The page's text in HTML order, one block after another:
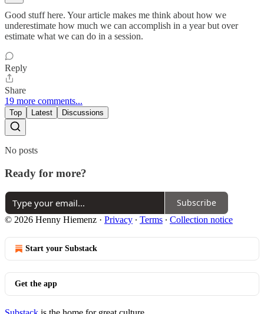
Good stuff here. Your article makes me think about how we
underestimate how much we can accomplish in a year but over
estimate what we can do in a session.
Reply
Share
19 more comments...
Top Latest Discussions
No posts
Ready for more?
Subscribe
© 2026 Henny Hiemenz · Privacy ∙ Terms ∙ Collection notice
Start your Substack
Get the app